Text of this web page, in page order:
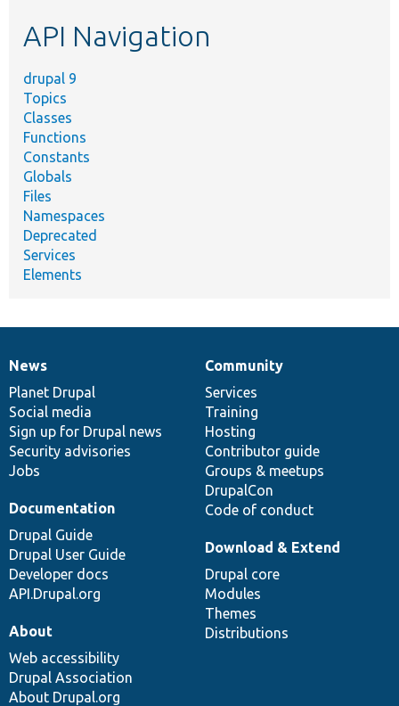
API Navigation
drupal 9
Topics
Classes
Functions
Constants
Globals
Files
Namespaces
Deprecated
Services
Elements
News
items
News
Planet Drupal
Social media
Sign up for Drupal news
Security advisories
Jobs
Our
community
Community
Services
Training
Hosting
Contributor guide
Groups & meetups
DrupalCon
Code of conduct
Documentation
Documentation
Drupal Guide
Drupal User Guide
Developer docs
API.Drupal.org
Drupal
code
base
Download & Extend
Drupal core
Modules
Themes
Distributions
Governance
of
community
About
Web accessibility
Drupal Association
About Drupal.org